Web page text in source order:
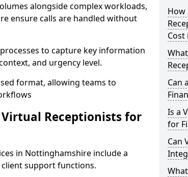
alongside complex workloads,
ensure calls are handled without
to capture key information
and urgency level.
format, allowing teams to
Virtual Receptionists for
in Nottinghamshire include a
support functions.
How
Can
Is a
for
Can